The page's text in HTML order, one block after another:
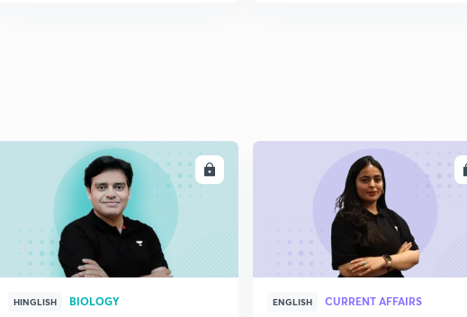
ENROLL
HINGLISH BIOLOGY ENGLISH CURRENT AFFAIRS